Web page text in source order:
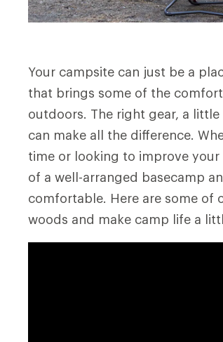
Your campsite can just be a
that brings some of the
outdoors. The right gear, a
can make all the difference.
time or looking to improve
of a well-arranged basecamp
comfortable. Here are some of
woods and make camp life a